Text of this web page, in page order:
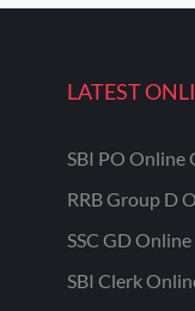
LATEST
SBI PO Online
RRB Group D
SSC GD
SBI Clerk